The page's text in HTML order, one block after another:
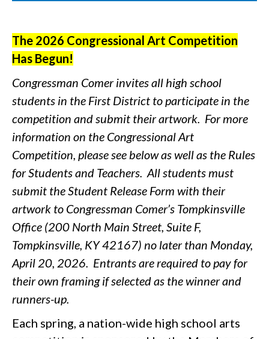
The 2026 Congressional Art Competition
Has Begun!
Congressman Comer invites all high school
students in the First District to participate in the
competition and submit their artwork. For more
information on the Congressional Art
Competition, please see below as well as the Rules
for Students and Teachers. All students must
submit the Student Release Form with their
artwork to Congressman Comer’s Tompkinsville
Office (200 North Main Street, Suite F,
Tompkinsville, KY 42167) no later than Monday,
April 20, 2026. Entrants are required to pay for
their own framing if selected as the winner and
runners-up.
Each spring, a nation-wide high school arts